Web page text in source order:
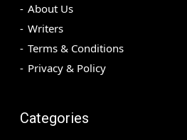
About Us
Writers
Terms & Conditions
Privacy & Policy
Categories